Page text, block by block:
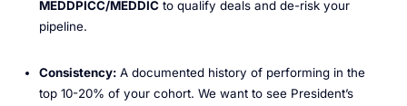
MEDDPICC/MEDDICto qualify deals and de-risk your
pipeline.
Consistency:A documented history of performing in the
top 10-20% of your cohort. We want to see President’s